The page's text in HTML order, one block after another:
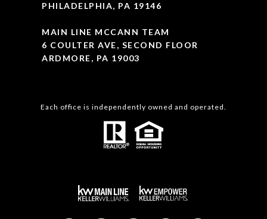
PHILADELPHIA, PA 19146
MAIN LINE MCCANN TEAM
6 COULTER AVE, SECOND FLOOR
ARDMORE, PA 19003
Each office is independently owned and operated.